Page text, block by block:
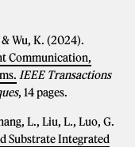
& Wu, K. (2024).
Communication,
IEEE Transactions
, 14 pages.
L., Liu, L., Luo, G.
Substrate Integrated